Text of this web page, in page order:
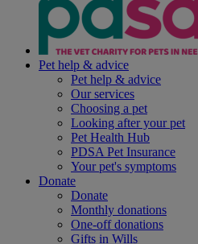
Pet help & advice
Pet help & advice
Our services
Choosing a pet
Looking after your pet
Pet Health Hub
PDSA Pet Insurance
Your pet's symptoms
Donate
Donate
Monthly donations
One-off donations
Gifts in Wills